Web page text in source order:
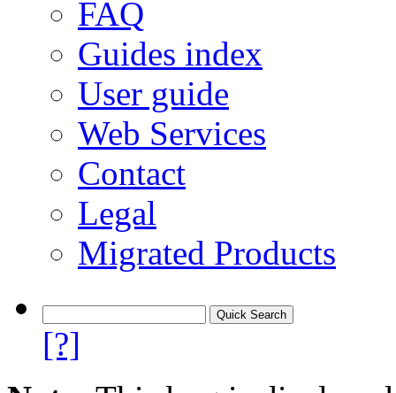
FAQ
Guides index
User guide
Web Services
Contact
Legal
Migrated Products
[?]